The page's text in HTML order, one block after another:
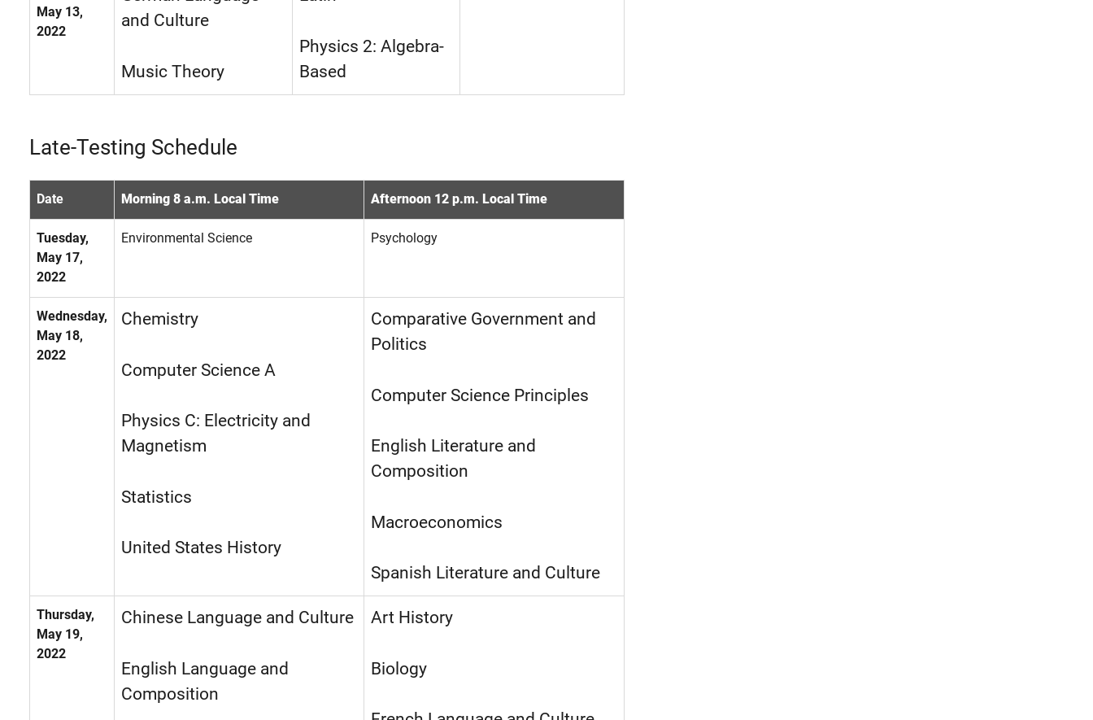
May 13,
2022
and Culture
Music Theory
Physics 2: Algebra-
Based
Late-Testing Schedule
Date Morning 8 a.m. Local Time Afternoon 12 p.m. Local Time
Tuesday,
May 17,
2022
Environmental Science Psychology
Wednesday,
May 18,
2022
Chemistry
Computer Science A
Physics C: Electricity and
Magnetism
Statistics
United States History
Comparative Government and
Politics
Computer Science Principles
English Literature and
Composition
Macroeconomics
Spanish Literature and Culture
Thursday,
May 19,
2022
Chinese Language and Culture
English Language and
Composition
Art History
Biology